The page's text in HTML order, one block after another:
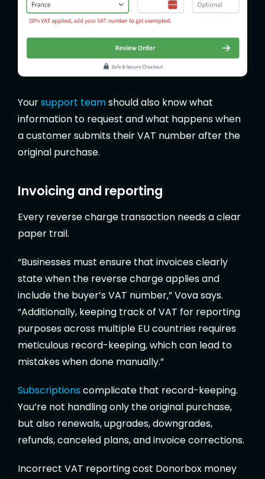
Yoursupport teamshould also know what
information to request and what happens when
a customer submits their VAT number after the
original purchase.
Invoicing and reporting
Every reverse charge transaction needs a clear
paper trail.
“Businesses must ensure that invoices clearly
state when the reverse charge applies and
include the buyer’s VAT number,” Vova says.
“Additionally, keeping track of VAT for reporting
purposes across multiple EU countries requires
meticulous record-keeping, which can lead to
mistakes when done manually.”
Subscriptionscomplicate that record-keeping.
You’re not handling only the original purchase,
but also renewals, upgrades, downgrades,
refunds, canceled plans, and invoice corrections.
Incorrect VAT reporting cost Donorbox money